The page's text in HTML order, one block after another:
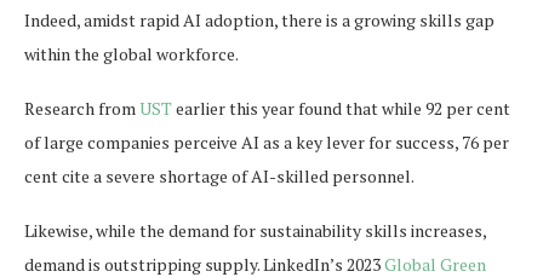
Indeed, amidst rapid AI adoption, there is a growing skills gap
within the global workforce.
Research from USTearlier this year found that while 92 per cent
of large companies perceive AI as a key lever for success, 76 per
cent cite a severe shortage of AI-skilled personnel.
Likewise, while the demand for sustainability skills increases,
demand is outstripping supply. LinkedIn’s 2023Global Green